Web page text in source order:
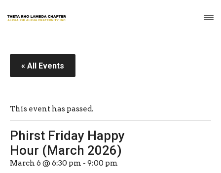
« All Events
This event has passed.
Phirst Friday Happy
Hour (March 2026)
March 6 @ 6:30 pm - 9:00 pm